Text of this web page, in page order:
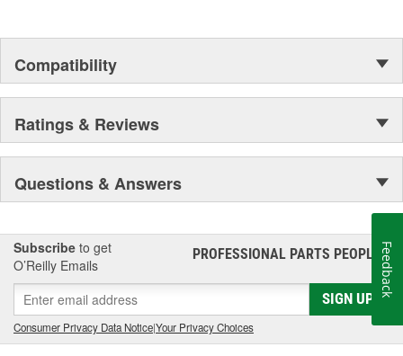
Compatibility
Ratings & Reviews
Questions & Answers
Subscribe to get
O’Reilly Emails
PROFESSIONAL PARTS PEOPLE®
SIGN UP
Consumer Privacy Data Notice|Your Privacy Choices
Feedback